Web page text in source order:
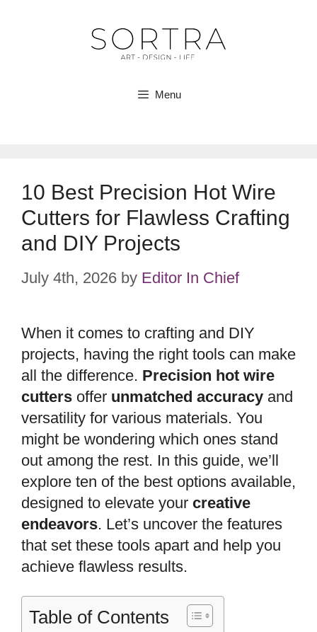
Menu
10 Best Precision Hot Wire
Cutters for Flawless Crafting
and DIY Projects
July 4th, 2026 by Editor In Chief
When it comes to crafting and DIY
projects, having the right tools can make
all the difference. Precision hot wire
cutters offer unmatched accuracy and
versatility for various materials. You
might be wondering which ones stand
out among the rest. In this guide, we’ll
explore ten of the best options available,
designed to elevate your creative
endeavors. Let’s uncover the features
that set these tools apart and help you
achieve flawless results.
Table of Contents